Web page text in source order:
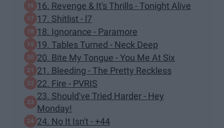
16. Revenge & It's Thrills - Tonight Alive
17. Shitlist - l7
18. Ignorance - Paramore
19. Tables Turned - Neck Deep
20. Bite My Tongue - You Me At Six
21. Bleeding - The Pretty Reckless
22. Fire - PVRIS
23. Should've Tried Harder - Hey
Monday!
24. No It Isn't - +44